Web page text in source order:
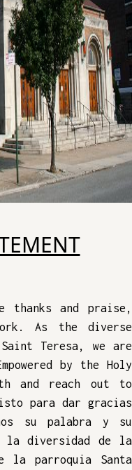
thanks and praise,
As the diverse
Saint Teresa, we are
by the Holy
and reach out to
para dar gracias
su palabra y su
la diversidad de la
la parroquia Santa